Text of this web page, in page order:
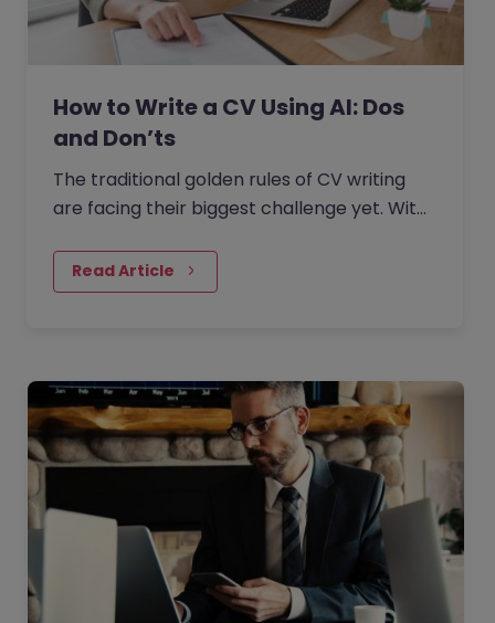
How to Write a CV Using AI: Dos
and Don’ts
The traditional golden rules of CV writing
are facing their biggest challenge yet. With
seen a massive…
Read Article